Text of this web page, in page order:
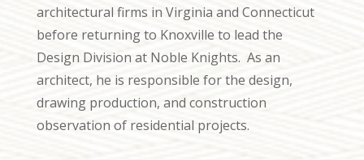
architectural firms in Virginia and Connecticut
before returning to Knoxville to lead the
Design Division at Noble Knights. As an
architect, he is responsible for the design,
drawing production, and construction
observation of residential projects.